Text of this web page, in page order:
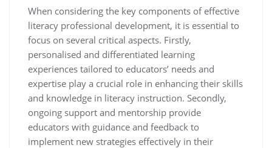
When considering the key components of effective
literacy professional development, it is essential to
focus on several critical aspects. Firstly,
personalised and differentiated learning
experiences tailored to educators’ needs and
expertise play a crucial role in enhancing their skills
and knowledge in literacy instruction. Secondly,
ongoing support and mentorship provide
educators with guidance and feedback to
implement new strategies effectively in their